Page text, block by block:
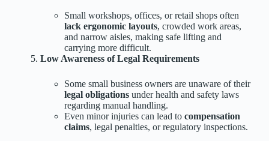
Small workshops, offices, or retail shops often
lack ergonomic layouts, crowded work areas,
and narrow aisles, making safe lifting and
carrying more difficult.
Low Awareness of Legal Requirements
Some small business owners are unaware of their
legal obligationsunder health and safety laws
regarding manual handling.
Even minor injuries can lead to compensation
claims, legal penalties, or regulatory inspections.